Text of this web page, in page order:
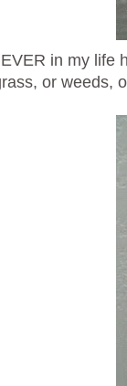
in my life
or weeds,